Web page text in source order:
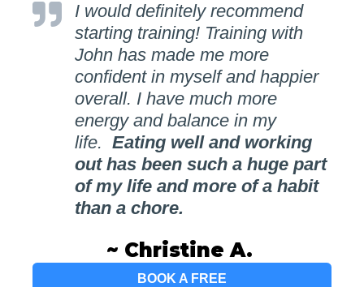
I would definitely recommend
starting training! Training with
John has made me more
confident in myself and happier
overall. I have much more
energy and balance in my
life. Eating well and working
out has been such a huge part
of my life and more of a habit
than a chore.
~ Christine A.
BOOK A FREE